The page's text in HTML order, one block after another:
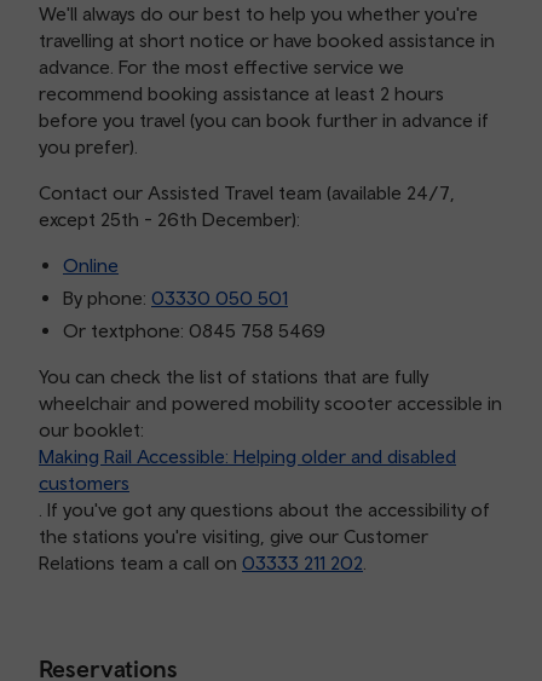
We'll always do our best to help you whether you're
travelling at short notice or have booked assistance in
advance. For the most effective service we
recommend booking assistance at least 2 hours
before you travel (you can book further in advance if
you prefer).
Contact our Assisted Travel team (available 24/7,
except 25th - 26th December):
Online
By phone: 03330 050 501
Or textphone: 0845 758 5469
You can check the list of stations that are fully
wheelchair and powered mobility scooter accessible in
our booklet:
Making Rail Accessible: Helping older and disabled
customers
. If you've got any questions about the accessibility of
the stations you're visiting, give our Customer
Relations team a call on 03333 211 202
Reservations